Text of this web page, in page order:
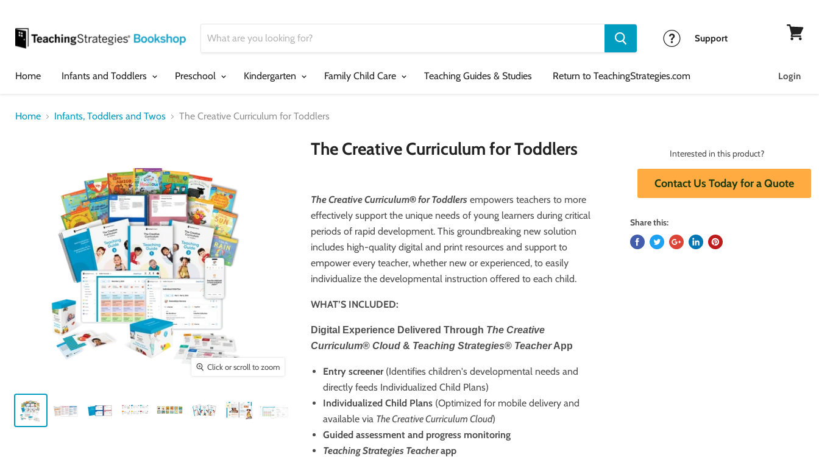
Support
Home
Infants and Toddlers Preschool Kindergarten Family Child Care Teaching Guides & Studies Return to TeachingStrategies.com Login
Home Infants, Toddlers and Twos The Creative Curriculum for Toddlers
Click or scroll to zoom
The Creative Curriculum for Toddlers
The Creative Curriculum®for Toddlers empowers teachers to more
effectively support the unique needs of young learners during critical
periods of rapid development. This groundbreaking new solution
includes high-quality digital and print resources and support to
empower every teacher, whether new or experienced, to easily
individualize the developmental instruction offered to each child.
WHAT’S INCLUDED:
Digital Experience Delivered Through The Creative
Curriculum®Cloud & Teaching Strategies® TeacherApp
Entry screener (Identifies children's developmental needs and
directly feeds Individualized Child Plans)
Individualized Child Plans (Optimized for mobile delivery and
available via The Creative Curriculum Cloud)
Guided assessment and progress monitoring
Teaching Strategies Teacherapp
Interested in this product?
Contact Us Today for a Quote
Share this: